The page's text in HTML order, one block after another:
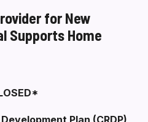
for New
Supports Home
Plan (CRDP)